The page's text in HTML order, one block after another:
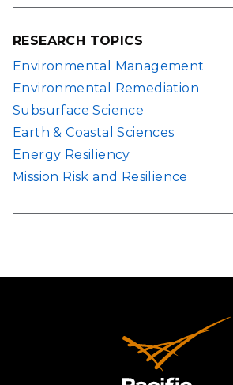
RESEARCH TOPICS
Environmental Management
Environmental Remediation
Subsurface Science
Earth & Coastal Sciences
Energy Resiliency
Mission Risk and Resilience